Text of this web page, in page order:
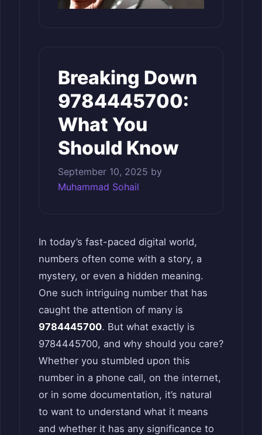
Breaking Down
9784445700:
What You
Should Know
September 10, 2025 by
Muhammad Sohail
In today’s fast-paced digital world,
numbers often come with a story, a
mystery, or even a hidden meaning.
One such intriguing number that has
caught the attention of many is
9784445700. But what exactly is
9784445700, and why should you care?
Whether you stumbled upon this
number in a phone call, on the internet,
or in some documentation, it’s natural
to want to understand what it means
and whether it has any significance to